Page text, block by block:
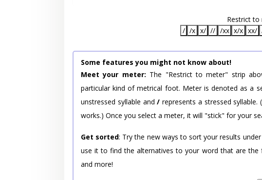
Restrict to
/ /x x/ // /xx x/x xx/
Some features you might not know about!
Meet your meter: The "Restrict to meter" strip
particular kind of metrical foot. Meter is denoted as a
unstressed syllable and/ represents a stressed syllable.
works.) Once you select a meter, it will "stick" for your
Get sorted: Try the new ways to sort your results
use it to find the alternatives to your word that are the
and more!